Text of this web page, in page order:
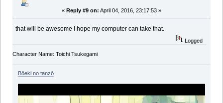
« Reply #9 on: April 04, 2016, 23:17:53 »
that will be awesome I hope my computer can take that.
Logged
Character Name: Toichi Tsukegami
Bōeki no tanzō